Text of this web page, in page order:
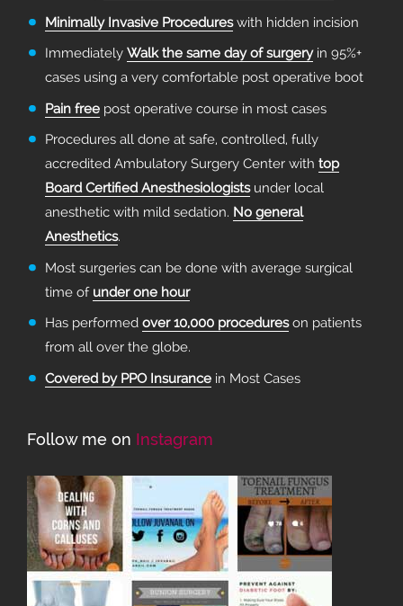
Minimally Invasive Procedureswith hidden incision
Immediately Walk the same day of surgeryin 95%+
cases using a very comfortable post operative boot
Pain free post operative course in most cases
Procedures all done at safe, controlled, fully
accredited Ambulatory Surgery Center with top
Board Certified Anesthesiologistsunder local
anesthetic with mild sedation. No general
Anesthetics.
Most surgeries can be done with average surgical
time of under one hour
Has performed over 10,000 procedureson patients
from all over the globe.
Covered by PPO Insurance in Most Cases
Follow me on Instagram